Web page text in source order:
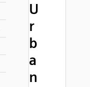
U
r
b
a
n